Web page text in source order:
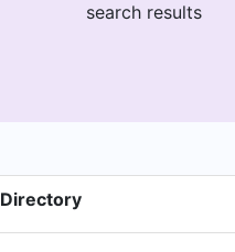
search results
Directory